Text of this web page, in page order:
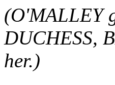
(O'MALLEY
DUCHESS,
her.)